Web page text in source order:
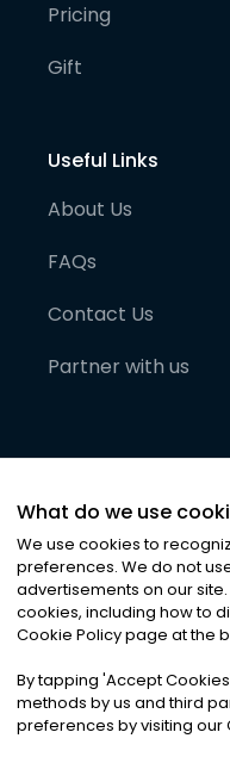
Pricing
Gift
Useful Links
About Us
FAQs
Contact Us
Partner with us
©2026Noa News
Privacy|
What do we use
We use cookies to
preferences. We do not
advertisements on our
cookies, including how to
Cookie Policy page at the
By tapping 'Accept Cookies
methods by us and third
preferences by visiting our